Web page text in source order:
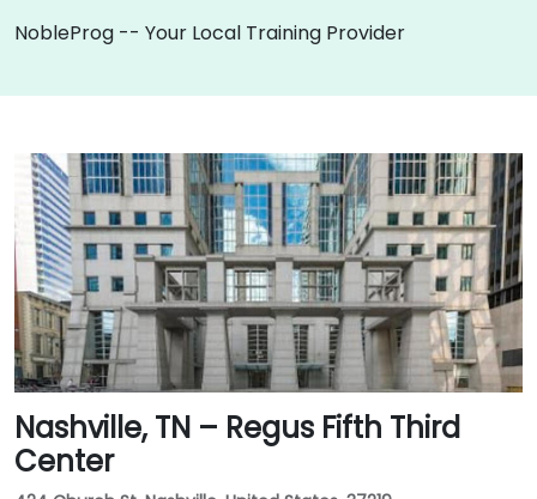
NobleProg -- Your Local Training Provider
Nashville, TN – Regus Fifth Third
Center